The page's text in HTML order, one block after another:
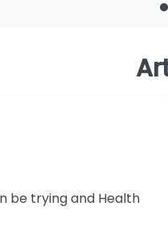
be trying and Health